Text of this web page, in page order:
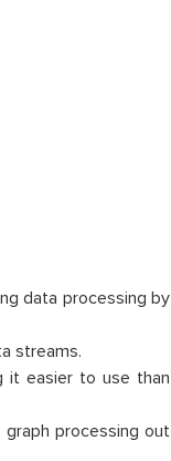
data processing by
streams.
it easier to use than
processing out